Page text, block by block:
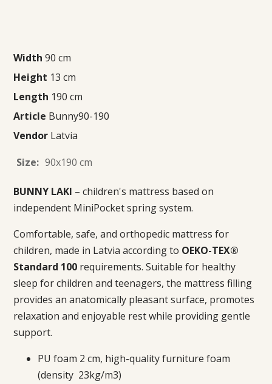
Width 90 cm
Height 13 cm
Length 190 cm
Article Bunny90-190
Vendor Latvia
Size: 90x190 cm
BUNNY LAKI – children's mattress based on
independent MiniPocket spring system.
Comfortable, safe, and orthopedic mattress for
children, made in Latvia according to OEKO-TEX®
Standard 100 requirements. Suitable for healthy
sleep for children and teenagers, the mattress filling
provides an anatomically pleasant surface, promotes
relaxation and enjoyable rest while providing gentle
support.
PU foam 2 cm, high-quality furniture foam
(density 23kg/m3)